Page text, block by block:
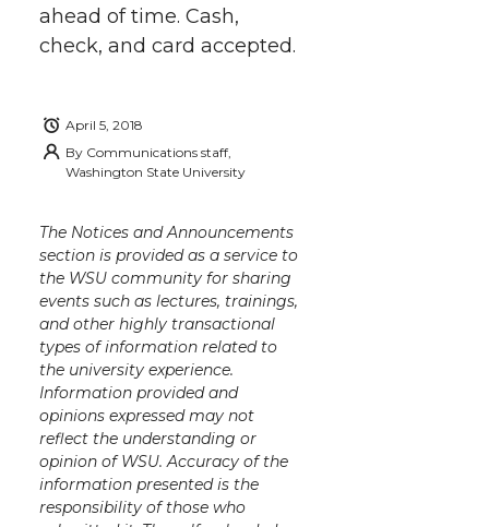
ahead of time. Cash,
check, and card accepted.
April 5, 2018
By Communications staff,
Washington State University
The Notices and Announcements
section is provided as a service to
the WSU community for sharing
events such as lectures, trainings,
and other highly transactional
types of information related to
the university experience.
Information provided and
opinions expressed may not
reflect the understanding or
opinion of WSU. Accuracy of the
information presented is the
responsibility of those who